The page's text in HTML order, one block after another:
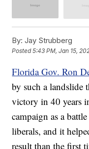
By: Jay Strubberg
Posted5:43 PM, Jan 15,
Florida Gov. Ron
by such a landslide
victory in 40 years
campaign as a
liberals, and it
result than the first